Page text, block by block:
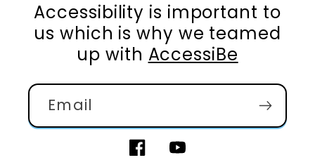
Accessibility is important to
us which is why we teamed
up with AccessiBe
Email